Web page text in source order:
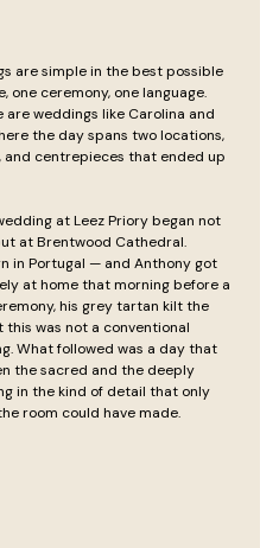
one ceremony, one language.
are weddings like Carolina and
the day spans two locations,
and centrepieces that ended up
at Brentwood Cathedral.
in Portugal — and Anthony got
at home that morning before a
his grey tartan kilt the
was not a conventional
What followed was a day that
the sacred and the deeply
in the kind of detail that only
room could have made.